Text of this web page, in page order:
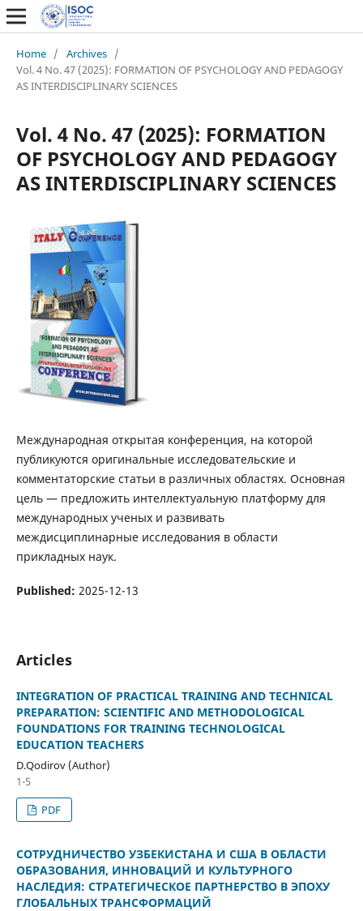
Home / Archives /
Vol. 4 No. 47 (2025): FORMATION OF PSYCHOLOGY AND PEDAGOGY
AS INTERDISCIPLINARY SCIENCES
Vol. 4 No. 47 (2025): FORMATION
OF PSYCHOLOGY AND PEDAGOGY
AS INTERDISCIPLINARY SCIENCES
Международная открытая конференция, на которой
публикуются оригинальные исследовательские и
комментаторские статьи в различных областях. Основная
цель — предложить интеллектуальную платформу для
международных ученых и развивать
междисциплинарные исследования в области
прикладных наук.
Published: 2025-12-13
Articles
INTEGRATION OF PRACTICAL TRAINING AND TECHNICAL
PREPARATION: SCIENTIFIC AND METHODOLOGICAL
FOUNDATIONS FOR TRAINING TECHNOLOGICAL
EDUCATION TEACHERS
D.Qodirov (Author)
1-5
PDF
СОТРУДНИЧЕСТВО УЗБЕКИСТАНА И США В ОБЛАСТИ
ОБРАЗОВАНИЯ, ИННОВАЦИЙ И КУЛЬТУРНОГО
НАСЛЕДИЯ: СТРАТЕГИЧЕСКОЕ ПАРТНЕРСТВО В ЭПОХУ
ГЛОБАЛЬНЫХ ТРАНСФОРМАЦИЙ